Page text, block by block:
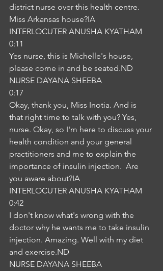
district nurse over this health centre.
Miss Arkansas house?IA
INTERLOCUTER ANUSHA KYATHAM
0:11
Yes nurse, this is Michelle's house,
please come in and be seated.ND
NURSE DAYANA SHEEBA
0:17
Okay, thank you, Miss Inotia. And is
that right time to talk with you? Yes,
nurse. Okay, so I'm here to discuss your
health condition and your general
practitioners and me to explain the
importance of insulin injection.  Are
you aware about?IA
INTERLOCUTER ANUSHA KYATHAM
0:42
I don't know what's wrong with the
doctor why he wants me to take insulin
injection. Amazing. Well with my diet
and exercise.ND
NURSE DAYANA SHEEBA